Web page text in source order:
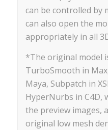
can be controlled by
can also open the
appropriately in all
*The original model
TurboSmooth in
Maya, Subpatch in
HyperNurbs in C4D,
the preview images,
original low mesh